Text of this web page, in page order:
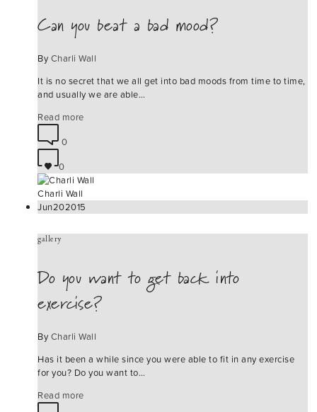
Can you beat a bad mood?
By Charli Wall
It is no secret that we all get into bad moods from time to time,
and usually we are able…
Read more
0
0
Charli Wall
Jun202015
gallery
Do you want to get back into
exercise?
By Charli Wall
Has it been a while since you were able to fit in any exercise
for you? Do you want to…
Read more